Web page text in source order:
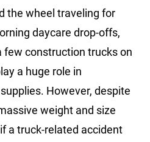
the wheel traveling for
daycare drop-offs,
few construction trucks on
a huge role in
However, despite
weight and size
a truck-related accident